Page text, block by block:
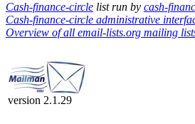
Cash-finance-circle list run by cash-
Cash-finance-circle administrative
Overview of all email-lists.org mailing
version 2.1.29